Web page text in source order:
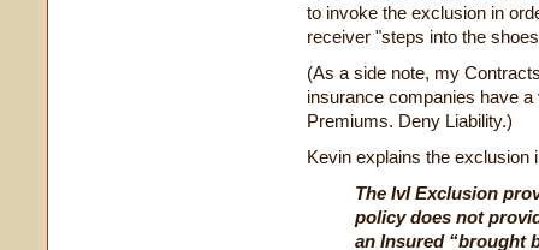
to invoke the exclusion in
receiver "steps into the
(As a side note, my
insurance companies have
Premiums. Deny Liability.)
Kevin explains the exclusion
The IvI Exclusion
policy does not
an Insured “brought